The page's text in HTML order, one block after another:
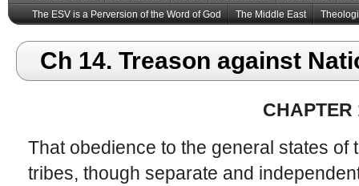
The ESV is a Perversion of the Word of God
The Middle East
Ch 14. Treason against
CHAPTER
That obedience to the general states of
tribes, though separate and